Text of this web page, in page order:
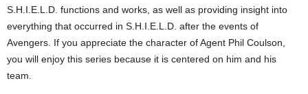
S.H.I.E.L.D. functions and works, as well as providing insight into
everything that occurred in S.H.I.E.L.D. after the events of
Avengers. If you appreciate the character of Agent Phil Coulson,
you will enjoy this series because it is centered on him and his
team.